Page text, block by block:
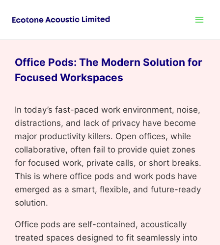
Office Pods: The Modern Solution for
Focused Workspaces
In today’s fast-paced work environment, noise,
distractions, and lack of privacy have become
major productivity killers. Open offices, while
collaborative, often fail to provide quiet zones
for focused work, private calls, or short breaks.
This is where office pods and work pods have
emerged as a smart, flexible, and future-ready
solution.
Office pods are self-contained, acoustically
treated spaces designed to fit seamlessly into